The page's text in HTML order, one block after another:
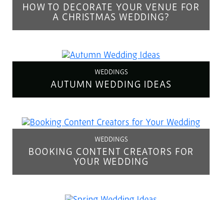
HOW TO DECORATE YOUR VENUE FOR
A CHRISTMAS WEDDING?
WEDDINGS
AUTUMN WEDDING IDEAS
WEDDINGS
BOOKING CONTENT CREATORS FOR
YOUR WEDDING